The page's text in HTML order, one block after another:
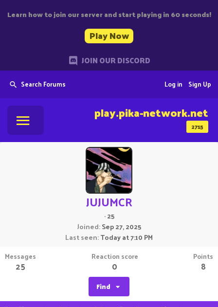
Learn how to join our server and start playing in 60 seconds!
Play Now
JOIN OUR DISCORD
Search Forums Sign Up
Log in
2715
play.pika-network.net
JUJUMCR
·25
Joined Sep 27, 2025
Last seen Today at 7:10 PM
Messages
25
Reaction score
0
Points
8
Find